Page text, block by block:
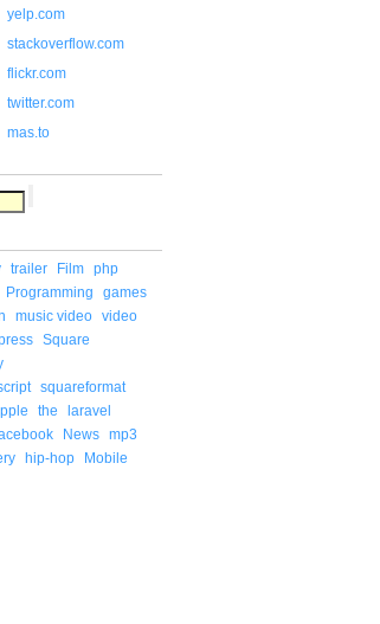
yelp.com
stackoverflow.com
flickr.com
twitter.com
mas.to
trailer Film php
Programming
games
music video video
Square
squareformat
the
laravel
News mp3
hip-hop
Mobile